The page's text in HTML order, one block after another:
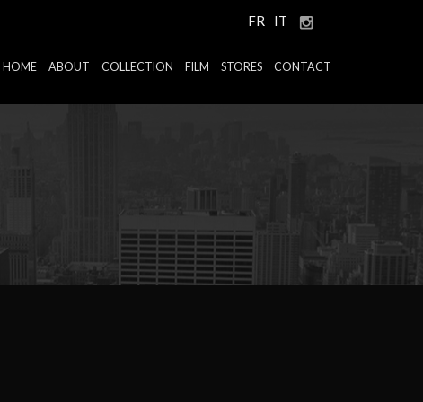
FR IT
HOME ABOUT COLLECTION FILM STORES CONTACT